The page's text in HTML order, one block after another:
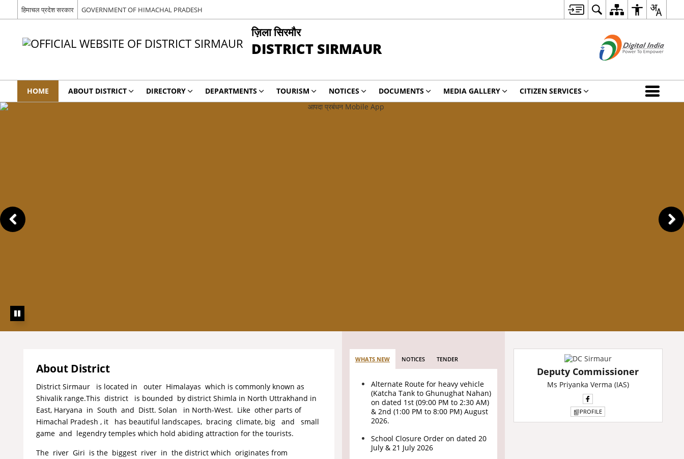
हिमाचल प्रदेश सरकार GOVERNMENT OF HIMACHAL PRADESH
ज़िला सिरमौर
DISTRICT SIRMAUR
HOME ABOUT DISTRICT DIRECTORY DEPARTMENTS TOURISM NOTICES DOCUMENTS MEDIA GALLERY CITIZEN SERVICES
About District
District Sirmaur is located in outer Himalayas which is commonly known as
Shivalik range.This district is bounded by district Shimla in North Uttrakhand in
East, Haryana in South and Distt. Solan in North-West. Like other parts of
Himachal Pradesh , it has beautiful landscapes, bracing climate, big and small
game and legendry temples which hold abiding attraction for the tourists.
The river Giri is the biggest river in the district which originates from
WHATS NEW NOTICES TENDER
Alternate Route for heavy vehicle
(Katcha Tank to Ghunughat Nahan)
on dated 1st (09:00 PM to 2:30 AM)
& 2nd (1:00 PM to 8:00 PM) August
2026.
School Closure Order on dated 20
July & 21 July 2026
Deputy Commissioner
Ms Priyanka Verma (IAS)
PROFILE